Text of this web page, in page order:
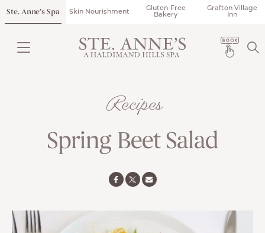
Ste. Anne’s Spa Skin Nourishment
Gluten-Free
Bakery
Grafton Village
Inn
Recipes
Spring Beet Salad